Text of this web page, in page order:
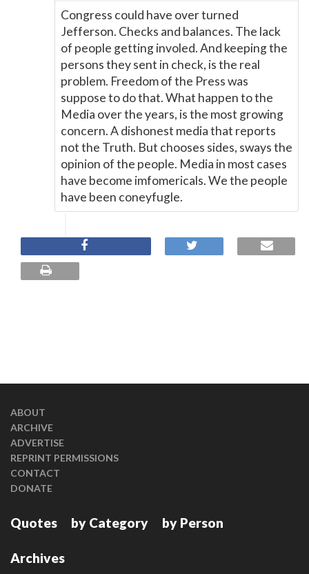
Congress could have over turned
Jefferson. Checks and balances. The lack
of people getting involed. And keeping the
persons they sent in check, is the real
problem. Freedom of the Press was
suppose to do that. What happen to the
Media over the years, is the most growing
concern. A dishonest media that reports
not the Truth. But chooses sides, sways the
opinion of the people. Media in most cases
have become imfomericals. We the people
have been coneyfugle.
ABOUT
ARCHIVE
ADVERTISE
REPRINT PERMISSIONS
CONTACT
DONATE
Quotes by Category by Person
Archives